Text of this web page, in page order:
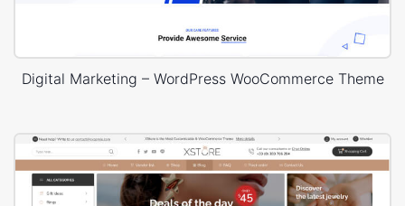
Digital Marketing – WordPress WooCommerce Theme